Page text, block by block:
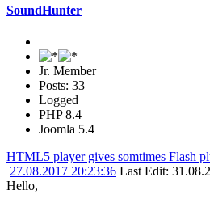
SoundHunter
Jr. Member
Posts: 33
Logged
PHP 8.4
Joomla 5.4
HTML5 player gives somtimes Flash
27.08.2017 20:23:36 Last Edit:
Hello,